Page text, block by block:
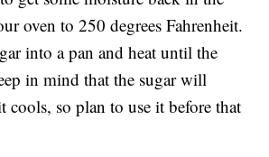
oven to 250 degrees Fahrenheit.
into a pan and heat until the
in mind that the sugar will
cools, so plan to use it before that